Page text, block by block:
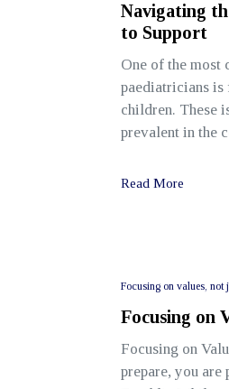
Navigating
to Support
One of the most
paediatricians is
children. These
prevalent in the
Read More
Focusing on values, not
Focusing on
Focusing on
prepare, you